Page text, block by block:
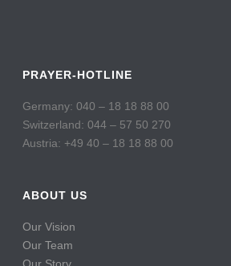
PRAYER-HOTLINE
Germany: 040 – 18 18 88 00
Switzerland: 044 – 57 50 270
Austria: +49 40 – 18 18 88 00
ABOUT US
Our Vision
Our Team